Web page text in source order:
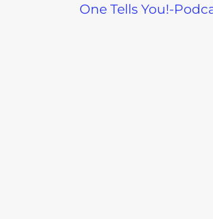
One Tells You!-